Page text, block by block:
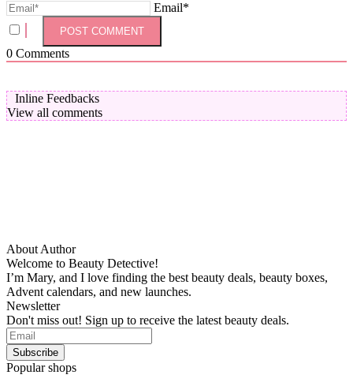
Email*
0 Comments
Inline Feedbacks
View all comments
About Author
Welcome to Beauty Detective!
I’m Mary, and I love finding the best beauty deals, beauty boxes,
Advent calendars, and new launches.
Newsletter
Don't miss out! Sign up to receive the latest beauty deals.
Popular shops